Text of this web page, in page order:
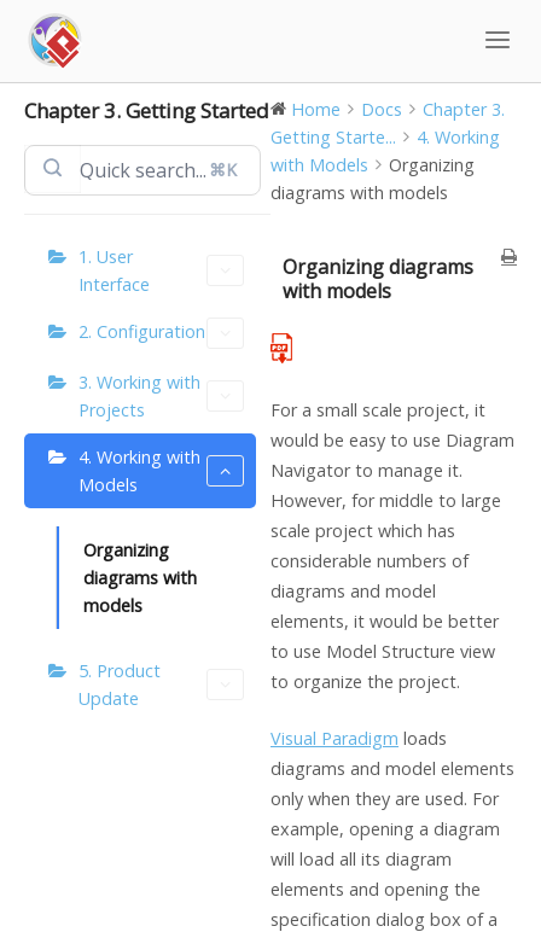
content
Chapter 3. Getting Started
⌘K
1. User
Interface
2. Configuration
3. Working with
Projects
4. Working with
Models
Organizing
diagrams with
models
5. Product
Update
Home Docs
Chapter 3.
Getting Starte...
4. Working
with Models
Organizing
diagrams with models
Organizing diagrams
with models
For a small scale project, it
would be easy to use Diagram
Navigator to manage it.
However, for middle to large
scale project which has
considerable numbers of
diagrams and model
elements, it would be better
to use Model Structure view
to organize the project.
Visual Paradigm loads
diagrams and model elements
only when they are used. For
example, opening a diagram
will load all its diagram
elements and opening the
specification dialog box of a